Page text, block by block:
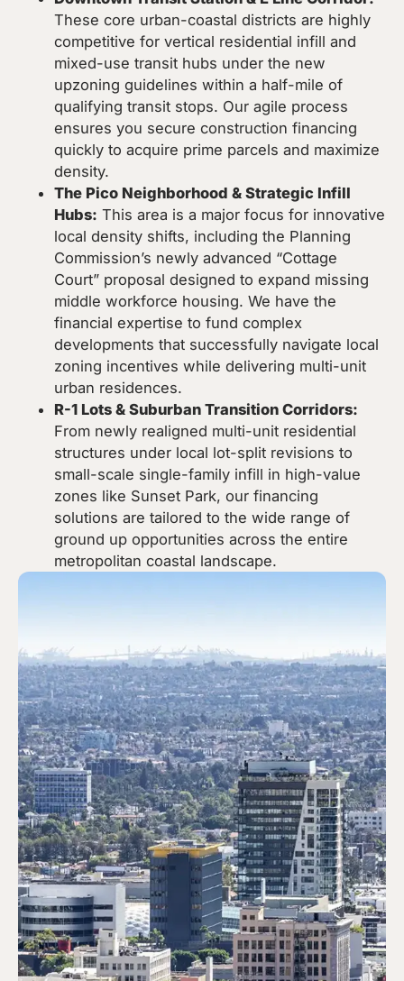
These core urban-coastal districts are highly
competitive for vertical residential infill and
mixed-use transit hubs under the new
upzoning guidelines within a half-mile of
qualifying transit stops. Our agile process
ensures you secure construction financing
quickly to acquire prime parcels and maximize
density.
The Pico Neighborhood & Strategic Infill
Hubs: This area is a major focus for innovative
local density shifts, including the Planning
Commission’s newly advanced “Cottage
Court” proposal designed to expand missing
middle workforce housing. We have the
financial expertise to fund complex
developments that successfully navigate local
zoning incentives while delivering multi-unit
urban residences.
R-1 Lots & Suburban Transition Corridors:
From newly realigned multi-unit residential
structures under local lot-split revisions to
small-scale single-family infill in high-value
zones like Sunset Park, our financing
solutions are tailored to the wide range of
ground up opportunities across the entire
metropolitan coastal landscape.